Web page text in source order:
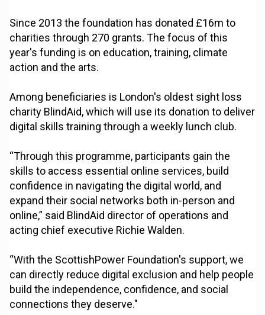
Since 2013 the foundation has donated £16m to
charities through 270 grants. The focus of this
year's funding is on education, training, climate
action and the arts.
Among beneficiaries is London's oldest sight loss
charity BlindAid, which will use its donation to deliver
digital skills training through a weekly lunch club.
“Through this programme, participants gain the
skills to access essential online services, build
confidence in navigating the digital world, and
expand their social networks both in-person and
online,” said BlindAid director of operations and
acting chief executive Richie Walden.
“With the ScottishPower Foundation's support, we
can directly reduce digital exclusion and help people
build the independence, confidence, and social
connections they deserve."